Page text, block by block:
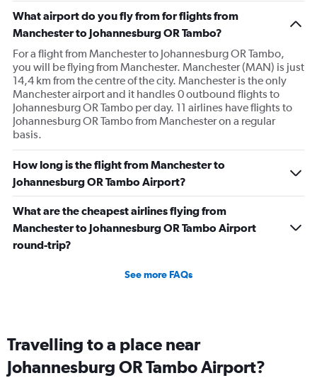
What airport do you fly from for flights from
Manchester to Johannesburg OR Tambo?
For a flight from Manchester to Johannesburg OR Tambo,
you will be flying from Manchester. Manchester (MAN) is just
14,4 km from the centre of the city. Manchester is the only
Manchester airport and it handles 0 outbound flights to
Johannesburg OR Tambo per day. 11 airlines have flights to
Johannesburg OR Tambo from Manchester on a regular
basis.
How long is the flight from Manchester to
Johannesburg OR Tambo Airport?
What are the cheapest airlines flying from
Manchester to Johannesburg OR Tambo Airport
round-trip?
See more FAQs
Travelling to a place near
Johannesburg OR Tambo Airport?